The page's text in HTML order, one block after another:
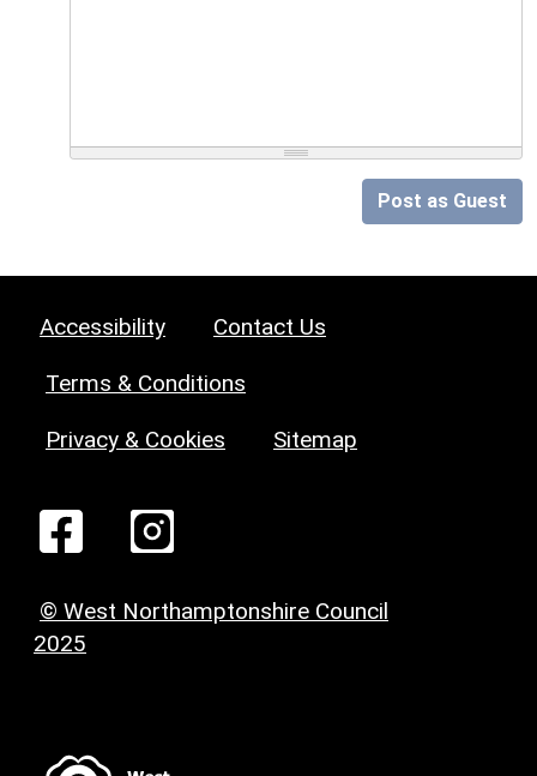
Post as Guest
Accessibility Contact Us
Terms & Conditions
Privacy & Cookies Sitemap
© West Northamptonshire Council
2025